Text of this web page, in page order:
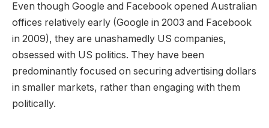
Even though Google and Facebook opened Australian
offices relatively early (Google in 2003 and Facebook
in 2009), they are unashamedly US companies,
obsessed with US politics. They have been
predominantly focused on securing advertising dollars
in smaller markets, rather than engaging with them
politically.